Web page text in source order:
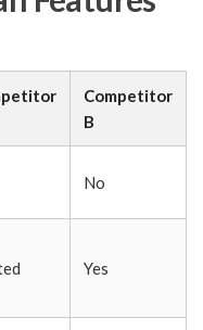
Competitor
B
No
Yes